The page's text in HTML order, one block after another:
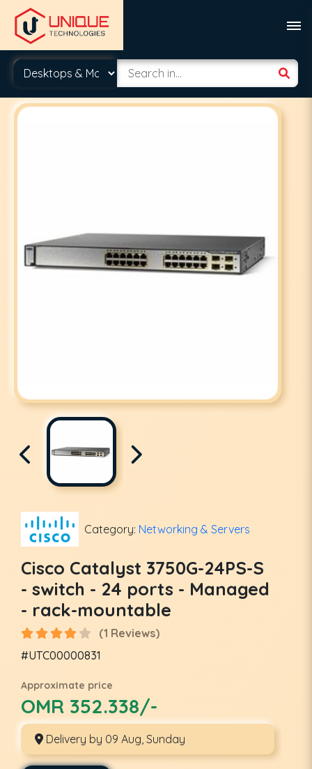
Category: Networking & Servers
Cisco Catalyst 3750G-24PS-S
- switch - 24 ports - Managed
- rack-mountable
(1 Reviews)
#UTC00000831
Approximate price
OMR 352.338/-
Delivery by 09 Aug, Sunday